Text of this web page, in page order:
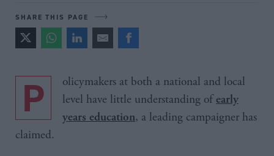
SHARE THIS PAGE
Policymakers at both a national and local level have little understanding ofearly
years education, a leading campaigner has
claimed.